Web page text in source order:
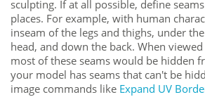
sculpting. If at all possible, define
places. For example, with human
inseam of the legs and thighs, under
head, and down the back. When
most of these seams would be hidden
your model has seams that can't be
image commands like Expand UV